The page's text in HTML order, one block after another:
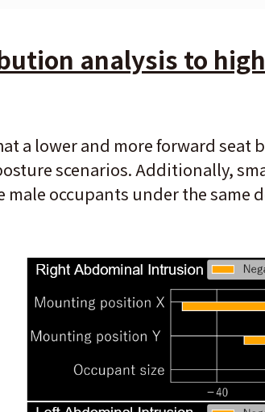
analysis to
a lower and more forward seat
scenarios. Additionally,
occupants under the same